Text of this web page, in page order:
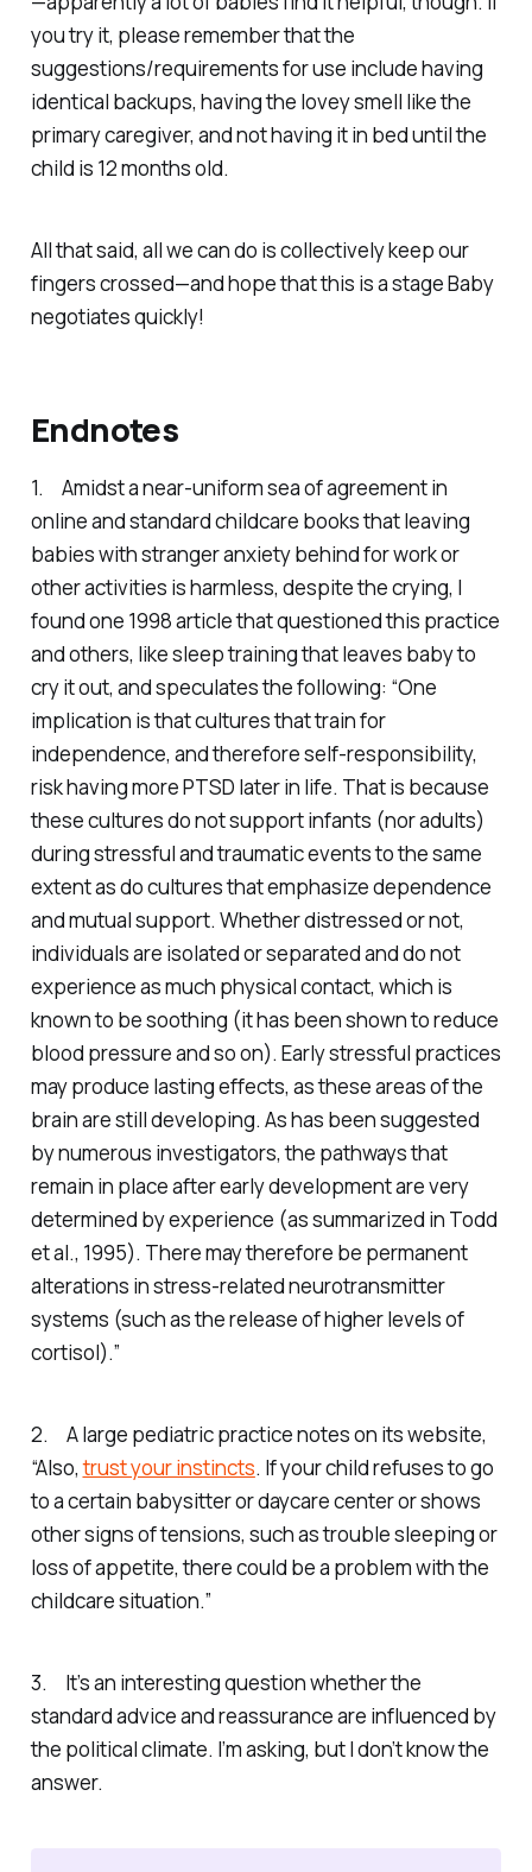
you try it, please remember that the
suggestions/requirements for use include having
identical backups, having the lovey smell like the
primary caregiver, andnothaving it in bed until the
child is 12 months old.
All that said, all we can do is collectively keep our
fingers crossed—and hope that this is a stage Baby
negotiates quickly!
Endnotes
1. Amidst a near-uniform sea of agreement in
online and standard childcare books that leaving
babies with stranger anxiety behind for work or
other activities is harmless, despite the crying, I
found one 1998 article that questioned this practice
and others, like sleep training that leaves baby to
cry it out, and speculates the following: “One
implication is that cultures that train for
independence, and therefore self-responsibility,
risk having more PTSD later in life. That is because
these cultures do not support infants (nor adults)
during stressful and traumatic events to the same
extent as do cultures that emphasize dependence
and mutual support. Whether distressed or not,
individuals are isolated or separated and do not
experience as much physical contact, which is
known to be soothing (it has been shown to reduce
blood pressure and so on). Early stressful practices
may produce lasting effects, as these areas of the
brain are still developing. As has been suggested
by numerous investigators, the pathways that
remain in place after early development are very
determined by experience (as summarized in Todd
et al., 1995). There may therefore be permanent
alterations in stress-related neurotransmitter
systems (such as the release of higher levels of
cortisol).”
2. A large pediatric practice notes on its website,
“Also,trust your instincts. If your child refuses to go
to a certain babysitter or daycare center or shows
other signs of tensions, such as trouble sleeping or
loss of appetite, there could be a problem with the
childcare situation.”
3. It’s an interesting question whether the
standard advice and reassurance are influenced by
the political climate. I’m asking, but I don’t know the
answer.